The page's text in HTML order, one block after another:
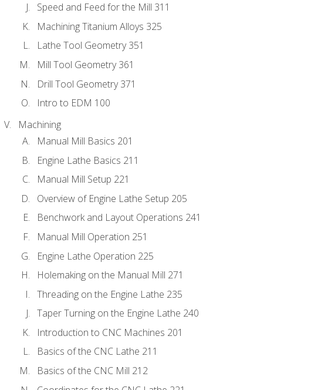
Speed and Feed for the Mill 311
Machining Titanium Alloys 325
Lathe Tool Geometry 351
Mill Tool Geometry 361
Drill Tool Geometry 371
Intro to EDM 100
Machining
Manual Mill Basics 201
Engine Lathe Basics 211
Manual Mill Setup 221
Overview of Engine Lathe Setup 205
Benchwork and Layout Operations 241
Manual Mill Operation 251
Engine Lathe Operation 225
Holemaking on the Manual Mill 271
Threading on the Engine Lathe 235
Taper Turning on the Engine Lathe 240
Introduction to CNC Machines 201
Basics of the CNC Lathe 211
Basics of the CNC Mill 212